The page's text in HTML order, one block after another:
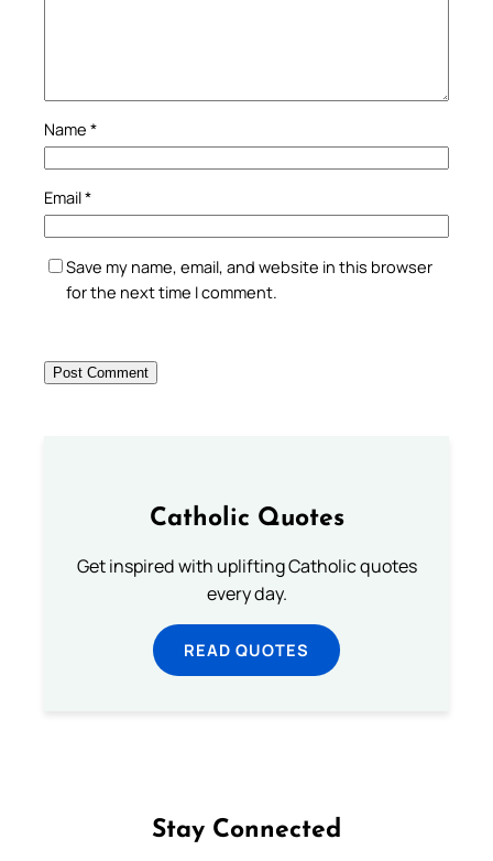
Name *
Email*
Save my name, email, and website in this browser
for the next time I comment.
Catholic Quotes
Get inspired with uplifting Catholic quotes
every day.
READ QUOTES
Stay Connected